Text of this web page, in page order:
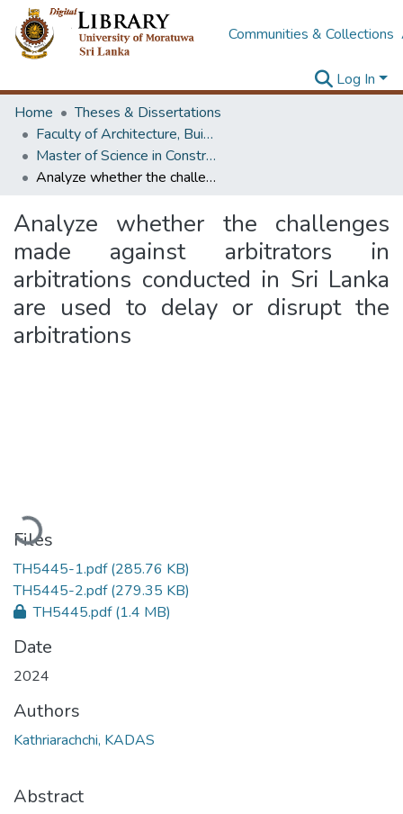
Communities & Collections
Log In
Home
Theses & Dissertations
Faculty of Architecture, Building Economics
Master of Science in Construction Law and Dispute Resolution
Analyze whether the challenges made against arbitrators in arbitrations conducted in Sri Lanka are used to delay or disrupt the arbitrations
Analyze whether the challenges
made against arbitrators in
arbitrations conducted in Sri Lanka
are used to delay or disrupt the
arbitrations
Loading...
Files
TH5445-1.pdf(285.76 KB)
TH5445-2.pdf(279.35 KB)
TH5445.pdf(1.4 MB)
Date
2024
Authors
Kathriarachchi, KADAS
Abstract